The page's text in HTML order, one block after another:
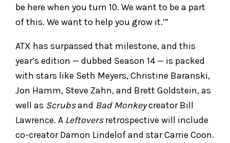
be here when you turn 10. We want to be a part
of this. We want to help you grow it.’”
ATX has surpassed that milestone, and this
year’s edition — dubbed Season 14 — is packed
with stars like Seth Meyers, Christine Baranski,
Jon Hamm, Steve Zahn, and Brett Goldstein, as
well as Scrubsand Bad Monkeycreator Bill
Lawrence. A Leftoversretrospective will include
co-creator Damon Lindelof and star Carrie Coon.